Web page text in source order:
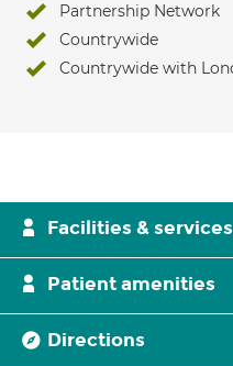
Partnership Network
Countrywide
Countrywide with
Facilities & services
Patient amenities
Directions